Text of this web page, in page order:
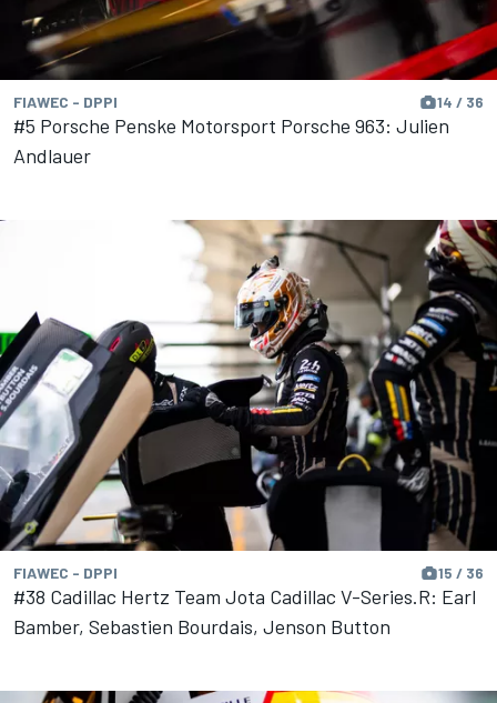
FIAWEC - DPPI 14 / 36
#5 Porsche Penske Motorsport Porsche 963: Julien
Andlauer
FIAWEC - DPPI 15 / 36
#38 Cadillac Hertz Team Jota Cadillac V-Series.R: Earl
Bamber, Sebastien Bourdais, Jenson Button